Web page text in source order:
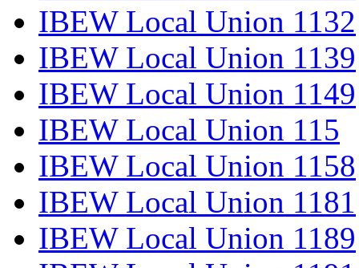
IBEW Local Union 1132
IBEW Local Union 1139
IBEW Local Union 1149
IBEW Local Union 115
IBEW Local Union 1158
IBEW Local Union 1181
IBEW Local Union 1189